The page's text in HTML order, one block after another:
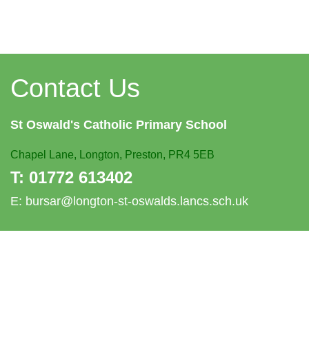
Contact Us
St Oswald's Catholic Primary School
Chapel Lane, Longton, Preston, PR4 5EB
T: 01772 613402
E: bursar@longton-st-oswalds.lancs.sch.uk